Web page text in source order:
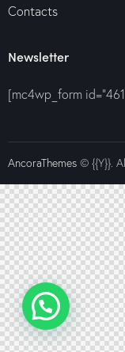
Contacts
Newsletter
[mc4wp_form
AncoraThemes © {{Y}}.